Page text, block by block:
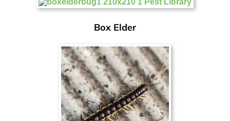
Box Elder